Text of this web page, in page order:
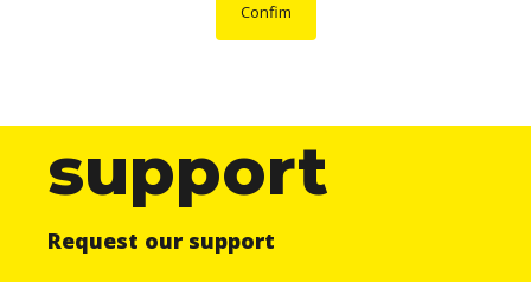
Confim
support
Request our support